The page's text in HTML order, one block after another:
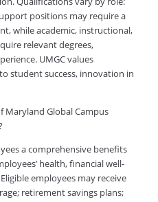
positions may require a
while academic, instructional,
relevant degrees,
UMGC values
student success, innovation in
Maryland Global Campus
a comprehensive benefits
health, financial well-
employees may receive
retirement savings plans;